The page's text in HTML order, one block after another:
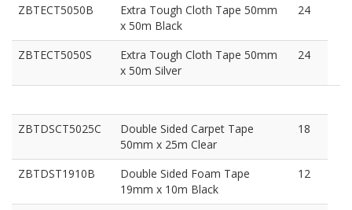
ZBTECT5050B
Extra Tough Cloth Tape 50mm
x 50m Black
24
ZBTECT5050S
Extra Tough Cloth Tape 50mm
x 50m Silver
24
ZBTDSCT5025C
Double Sided Carpet Tape
50mm x 25m Clear
18
ZBTDST1910B
Double Sided Foam Tape
19mm x 10m Black
12